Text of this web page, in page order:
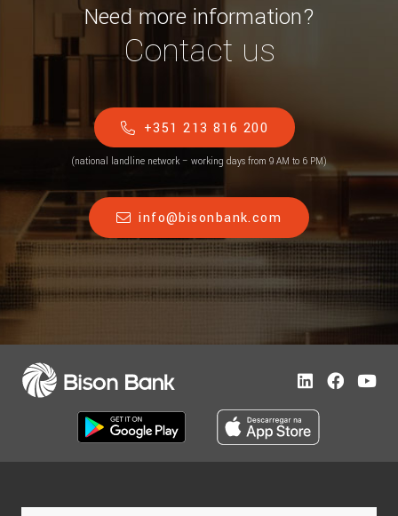
Need more information?
Contact us
+351 213 816 200
(national landline network – working days from 9 AM to 6 PM)
info@bisonbank.com